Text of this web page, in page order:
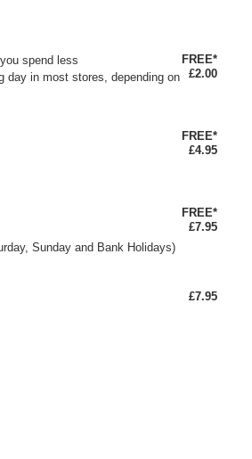
spend less
day in most stores, depending on
FREE*
£2.00
FREE*
£4.95
Sunday and Bank Holidays)
FREE*
£7.95
£7.95